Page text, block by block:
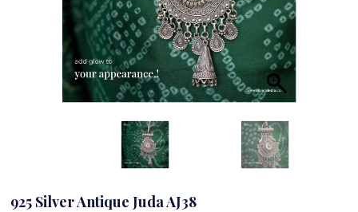
925 Silver Antique Juda AJ38